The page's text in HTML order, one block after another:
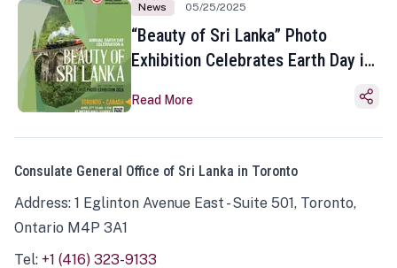
News 05/25/2025
“Beauty of Sri Lanka” Photo
Exhibition Celebrates Earth Day in
Read More
Consulate General Office of Sri Lanka in Toronto
Address: 1 Eglinton Avenue East - Suite 501, Toronto,
Ontario M4P 3A1
Tel: +1 (416) 323-9133